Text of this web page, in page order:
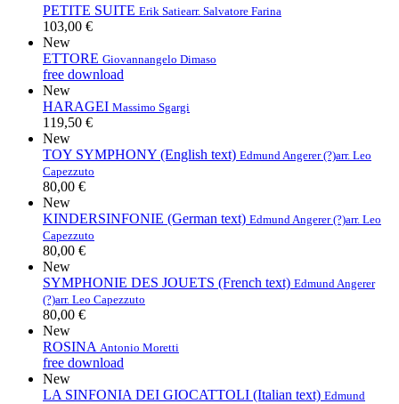
PETITE SUITE Erik Satiearr. Salvatore Farina
103,00 €
New
ETTORE Giovannangelo Dimaso
free download
New
HARAGEI Massimo Sgargi
119,50 €
New
TOY SYMPHONY (English text) Edmund Angerer (?)arr. Leo
Capezzuto
80,00 €
New
KINDERSINFONIE (German text) Edmund Angerer (?)arr. Leo
Capezzuto
80,00 €
New
SYMPHONIE DES JOUETS (French text) Edmund Angerer
(?)arr. Leo Capezzuto
80,00 €
New
ROSINA Antonio Moretti
free download
New
LA SINFONIA DEI GIOCATTOLI (Italian text) Edmund